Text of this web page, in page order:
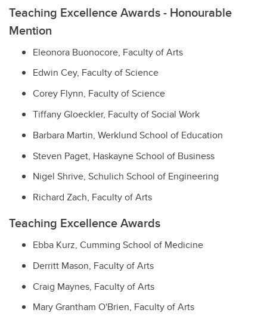
Teaching Excellence Awards - Honourable
Mention
Eleonora Buonocore, Faculty of Arts
Edwin Cey, Faculty of Science
Corey Flynn, Faculty of Science
Tiffany Gloeckler, Faculty of Social Work
Barbara Martin, Werklund School of Education
Steven Paget, Haskayne School of Business
Nigel Shrive, Schulich School of Engineering
Richard Zach, Faculty of Arts
Teaching Excellence Awards
Ebba Kurz, Cumming School of Medicine
Derritt Mason, Faculty of Arts
Craig Maynes, Faculty of Arts
Mary Grantham O'Brien, Faculty of Arts